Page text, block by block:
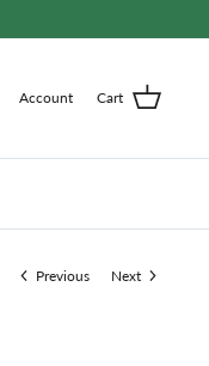
Account Cart
Previous Next